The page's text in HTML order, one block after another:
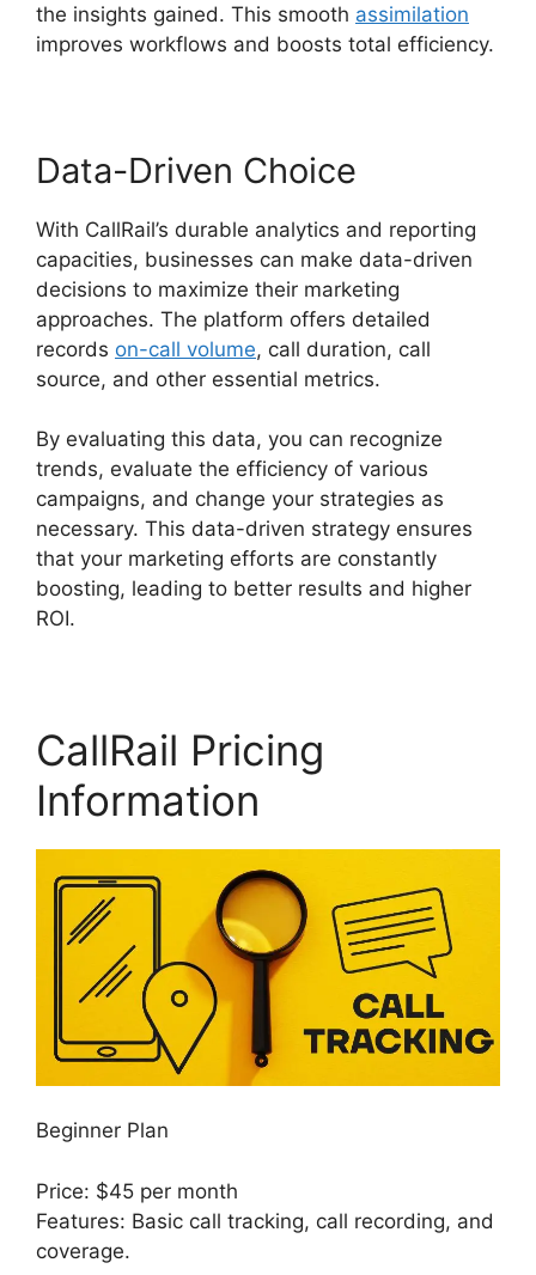
the insights gained. This smooth assimilation
improves workflows and boosts total efficiency.
Data-Driven Choice
With CallRail’s durable analytics and reporting
capacities, businesses can make data-driven
decisions to maximize their marketing
approaches. The platform offers detailed
records on-call volume, call duration, call
source, and other essential metrics.
By evaluating this data, you can recognize
trends, evaluate the efficiency of various
campaigns, and change your strategies as
necessary. This data-driven strategy ensures
that your marketing efforts are constantly
boosting, leading to better results and higher
ROI.
CallRail Pricing
Information
Beginner Plan
Price: $45 per month
Features: Basic call tracking, call recording, and
coverage.